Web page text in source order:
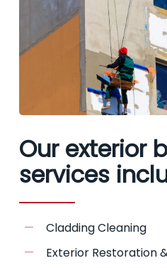
Our exterior
services
Cladding Cleaning
Exterior Restoration